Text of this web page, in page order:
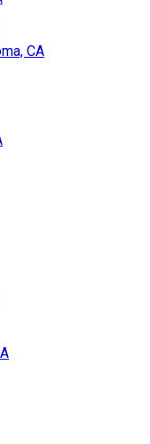
CA